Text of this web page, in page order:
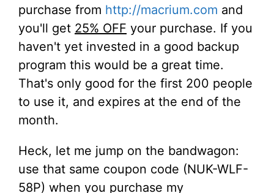
purchase from http://macrium.com and
you'll get 25% OFF your purchase. If you
haven't yet invested in a good backup
program this would be a great time.
That's only good for the first 200 people
to use it, and expires at the end of the
month.
Heck, let me jump on the bandwagon:
use that same coupon code (NUK-WLF-
58P) when you purchase my